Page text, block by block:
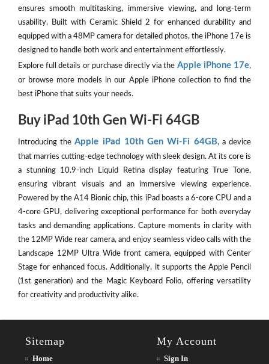
ensures smooth multitasking, immersive viewing, and long-term
usability. Built with Ceramic Shield 2 for enhanced durability and
equipped with a 48MP camera for detailed photos, the iPhone 17e is
designed to handle both work and entertainment effortlessly.
Explore full details or purchase directly via the Apple iPhone 17e,
or browse more models in our Apple iPhone collection to find the
best iPhone that suits your needs.
Buy iPad 10th Gen Wi-Fi 64GB
Introducing theApple iPad 10th Gen Wi-Fi 64GB, a device
that marries cutting-edge technology with sleek design. At its core is
a stunning 10.9-inch Liquid Retina display featuring True Tone,
ensuring vibrant visuals and an immersive viewing experience.
Powered by the A14 Bionic chip, this iPad boasts a 6-core CPU and a
4-core GPU, delivering exceptional performance for both everyday
tasks and demanding applications. Capture moments in clarity with
the 12MP Wide rear camera, and enjoy seamless video calls with the
Landscape 12MP Ultra Wide front camera, equipped with Center
Stage for enhanced focus. Additionally, it supports the Apple Pencil
(1st generation) and the Magic Keyboard Folio, offering versatility
for creativity and productivity alike.
Sitemap
Home
My Account
Sign In